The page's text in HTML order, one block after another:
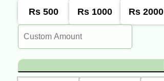
Rs 500 Rs 1000 Rs 2000